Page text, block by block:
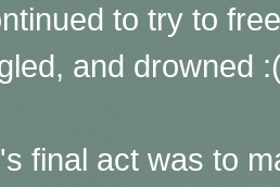
to try to
and drowned
final act was to